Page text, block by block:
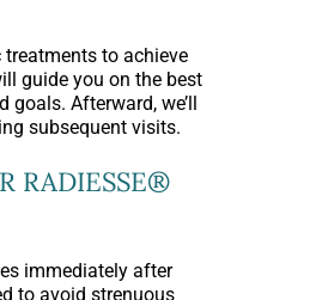
to achieve
guide you on the best
goals. Afterward, we’ll
subsequent visits.
RADIESSE®
immediately after
to avoid strenuous